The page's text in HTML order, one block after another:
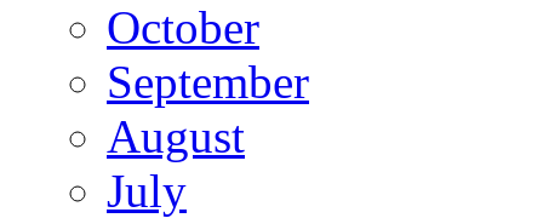
October
September
August
July